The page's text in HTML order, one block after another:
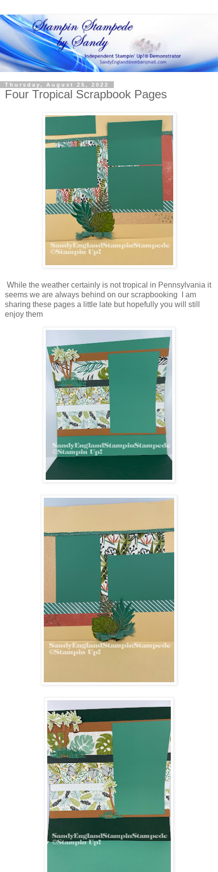
Thursday, August 25, 2022
Four Tropical Scrapbook Pages
While the weather certainly is not tropical in Pennsylvania it
seems we are always behind on our scrapbooking I am
sharing these pages a little late but hopefully you will still
enjoy them